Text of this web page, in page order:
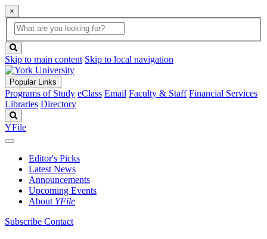
×
Global
Search
search
box
button
Skip to main content Skip to local navigation
Popular Links
Programs of Study eClass Email Faculty & Staff Financial Services
Libraries Directory
YFile
Editor's Picks
Latest News
Announcements
Upcoming Events
About YFile
Subscribe Contact